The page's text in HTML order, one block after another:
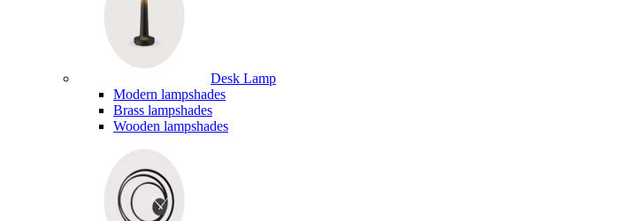
Desk Lamp
Modern lampshades
Brass lampshades
Wooden lampshades